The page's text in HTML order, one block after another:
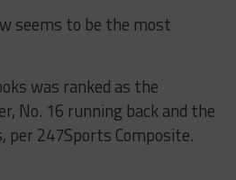
seems to be the most
was ranked as the
No. 16 running back and the
per 247Sports Composite.